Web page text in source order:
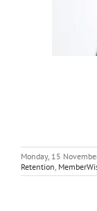
Monday, 15
Retention